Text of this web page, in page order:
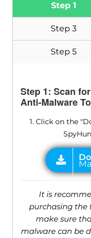
Step 1
Step 3
Step 5
Step 1: Scan
Anti-Malware
1. Click on the
It is
purchasing the
make sure
malware can be